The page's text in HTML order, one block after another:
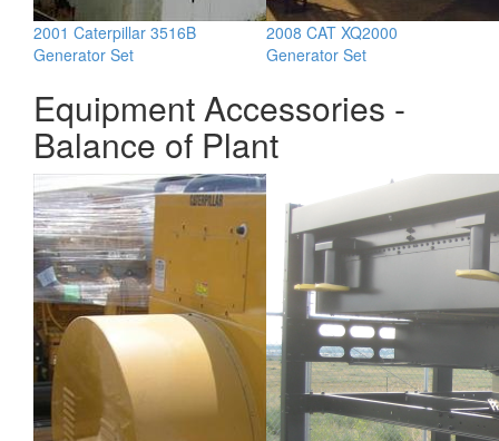
2001 Caterpillar 3516B
Generator Set
2008 CAT XQ2000
Generator Set
Equipment Accessories -
Balance of Plant